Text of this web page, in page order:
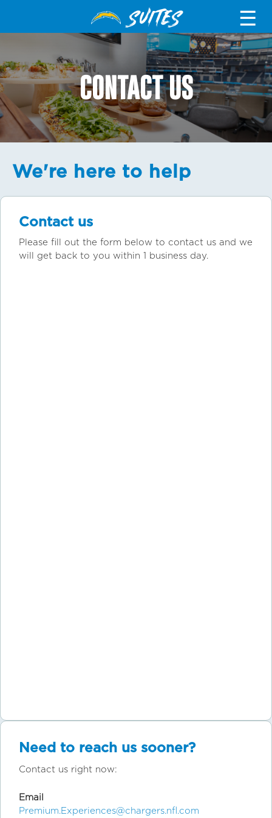
SUITES ☰
CONTACT US
We're here to help
Contact us
Please fill out the form below to contact us and we
will get back to you within 1 business day.
Need to reach us sooner?
Contact us right now:
Email
Premium.Experiences@chargers.nfl.com